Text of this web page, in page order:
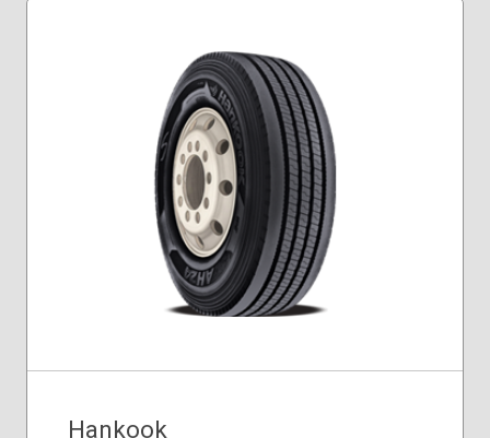
Hankook